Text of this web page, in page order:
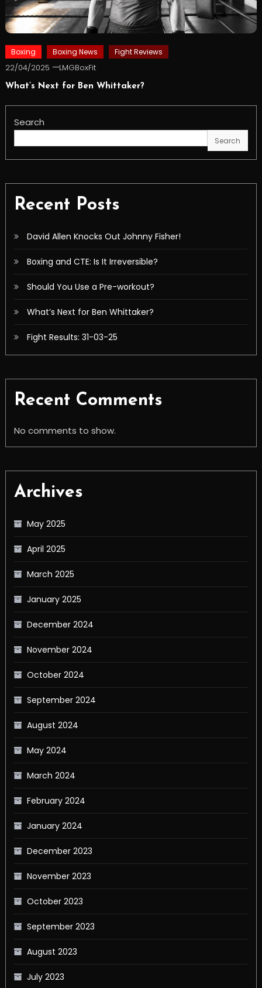
Boxing Boxing News Fight Reviews
22/04/2025 LMGBoxFit
What’s Next for Ben Whittaker?
Search
Search
Recent Posts
David Allen Knocks Out Johnny Fisher!
Boxing and CTE: Is It Irreversible?
Should You Use a Pre-workout?
What’s Next for Ben Whittaker?
Fight Results: 31-03-25
Recent Comments
No comments to show.
Archives
May 2025
April 2025
March 2025
January 2025
December 2024
November 2024
October 2024
September 2024
August 2024
May 2024
March 2024
February 2024
January 2024
December 2023
November 2023
October 2023
September 2023
August 2023
July 2023